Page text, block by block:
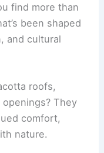
find more than
been shaped
and cultural
roofs,
They
comfort,
nature.